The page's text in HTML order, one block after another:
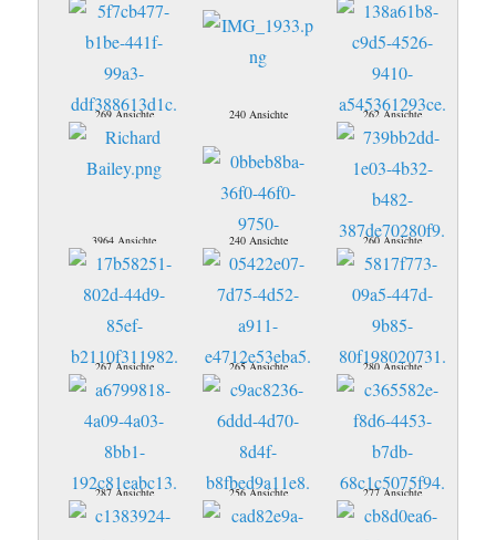
269 Ansichte 240 Ansichte 262 Ansichte
3964 Ansichte 240 Ansichte 260 Ansichte
267 Ansichte 265 Ansichte 280 Ansichte
287 Ansichte 256 Ansichte 277 Ansichte